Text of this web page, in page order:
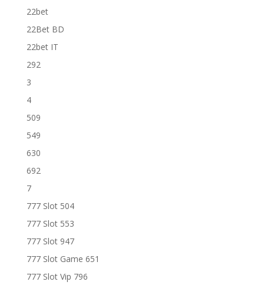
22bet
22Bet BD
22bet IT
292
3
4
509
549
630
692
7
777 Slot 504
777 Slot 553
777 Slot 947
777 Slot Game 651
777 Slot Vip 796